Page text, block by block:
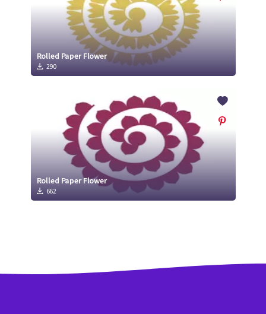
Rolled Paper Flower
290
Rolled Paper Flower
662